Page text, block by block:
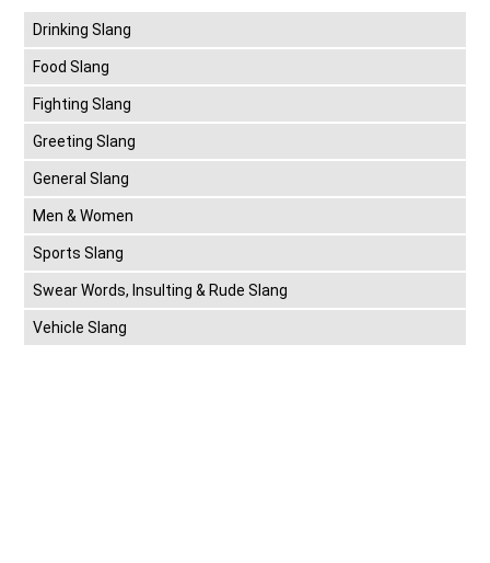
Drinking Slang
Food Slang
Fighting Slang
Greeting Slang
General Slang
Men & Women
Sports Slang
Swear Words, Insulting & Rude Slang
Vehicle Slang